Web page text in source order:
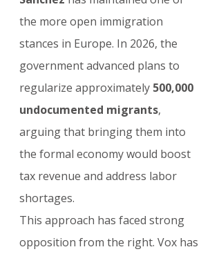
the more open immigration
stances in Europe. In 2026, the
government advanced plans to
regularize approximately 500,000
undocumented migrants,
arguing that bringing them into
the formal economy would boost
tax revenue and address labor
shortages.
This approach has faced strong
opposition from the right. Vox has